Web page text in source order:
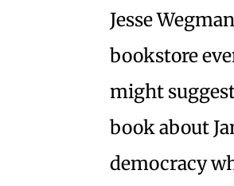
Jesse
bookstore
might
book about
democracy